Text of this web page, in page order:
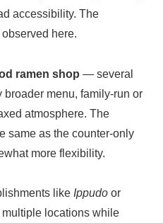
accessibility. The
here.
ramen shop — several
menu, family-run or
atmosphere. The
same as the counter-only
more flexibility.
like Ippudo or
multiple locations while